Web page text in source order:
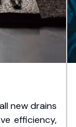
new drains
efficiency,